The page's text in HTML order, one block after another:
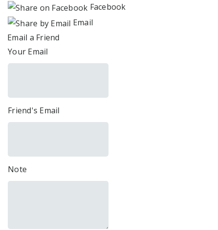
Facebook
Email
Email a Friend
Your Email
Friend's Email
Note